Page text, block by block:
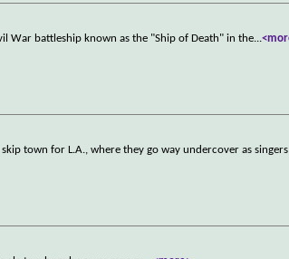
War battleship known as the "Ship of Death" in the...
town for L.A., where they go way undercover as